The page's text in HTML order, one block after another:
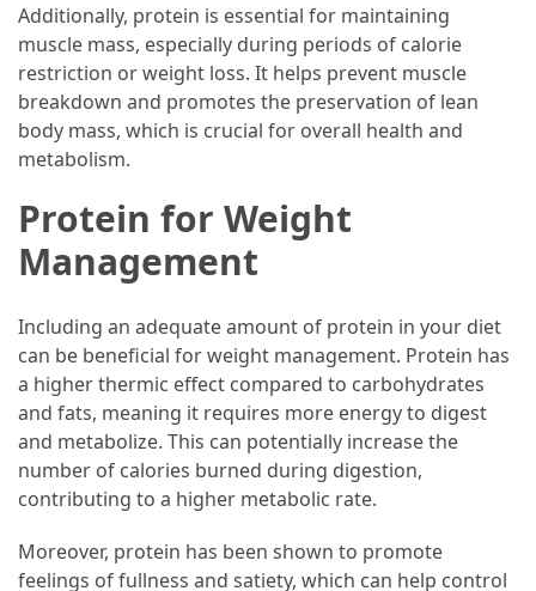
(1)
Forex
(1)
Additionally, protein is essential for maintaining
muscle mass, especially during periods of calorie
restriction or weight loss. It helps prevent muscle
breakdown and promotes the preservation of lean
body mass, which is crucial for overall health and
metabolism.
Protein for Weight
Management
Including an adequate amount of protein in your diet
can be beneficial for weight management. Protein has
a higher thermic effect compared to carbohydrates
and fats, meaning it requires more energy to digest
and metabolize. This can potentially increase the
number of calories burned during digestion,
contributing to a higher metabolic rate.
Moreover, protein has been shown to promote
feelings of fullness and satiety, which can help control